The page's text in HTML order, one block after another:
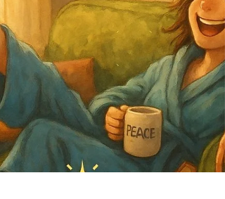
mentally, this time nex